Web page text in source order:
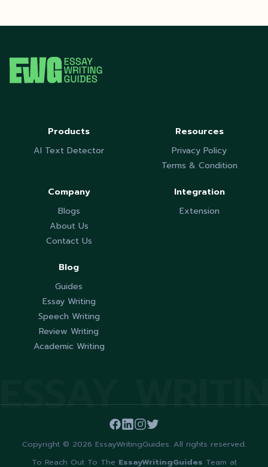
Products
AI Text Detector
Resources
Privacy Policy
Terms & Condition
Company
Blogs
About Us
Contact Us
Integration
Extension
Blog
Guides
Essay Writing
Speech Writing
Review Writing
Academic Writing
ESSAY
Copyright © 2026 EssayWritingGuides. All rights reserved.
To Reach Out To The EssayWritingGuides Team at